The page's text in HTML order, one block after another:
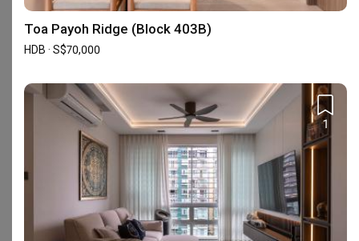
★
0
★
39%of this firm's reviews are verified with a signed
renovation contract
M Very happy working with Daniel Chee
Reviewed by Mayth・ Submitted 23 Jun 2026・Designer Daniel Chee
Toa Payoh Ridge (Block 403B)
HDB · S$70,000
1